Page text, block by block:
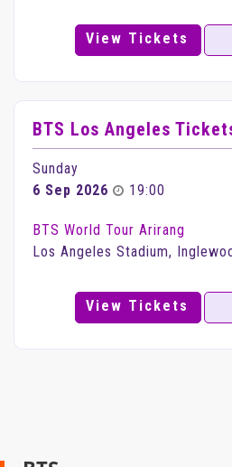
View Tickets
BTS Los Angeles
Sunday
6 Sep 2026
19:00
BTS World Tour Arirang
Los Angeles Stadium,
View Tickets